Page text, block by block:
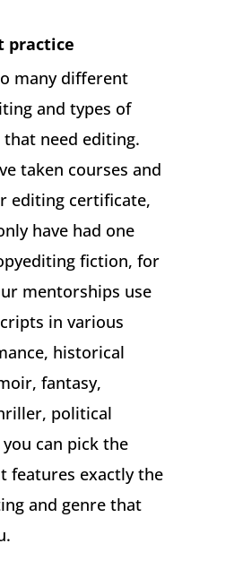
practice
many different
and types of
need editing.
taken courses and
editing certificate,
have had one
fiction, for
mentorships use
in various
historical
fantasy,
political
can pick the
features exactly the
and genre that